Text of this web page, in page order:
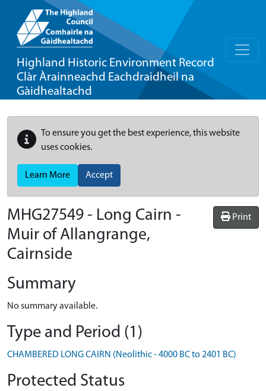
Highland Historic Environment Record
Clàr Àrainneachd Eachdraidheil na
Gàidhealtachd
To ensure you get the best experience, this website
uses cookies.
Learn More Accept
Print
MHG27549 - Long Cairn -
Muir of Allangrange,
Cairnside
Summary
No summary available.
Type and Period (1)
CHAMBERED LONG CAIRN (Neolithic - 4000 BC to 2401 BC)
Protected Status